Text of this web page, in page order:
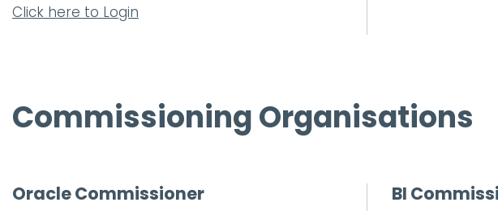
Click here to Login
Commissioning Organisations
Oracle Commissioner BI